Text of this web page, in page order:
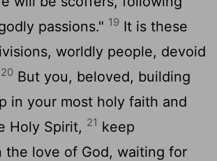
passions." 19 It is these
worldly people, devoid
20 But you, beloved, building
in your most holy faith and
Holy Spirit, 21 keep
the love of God, waiting for